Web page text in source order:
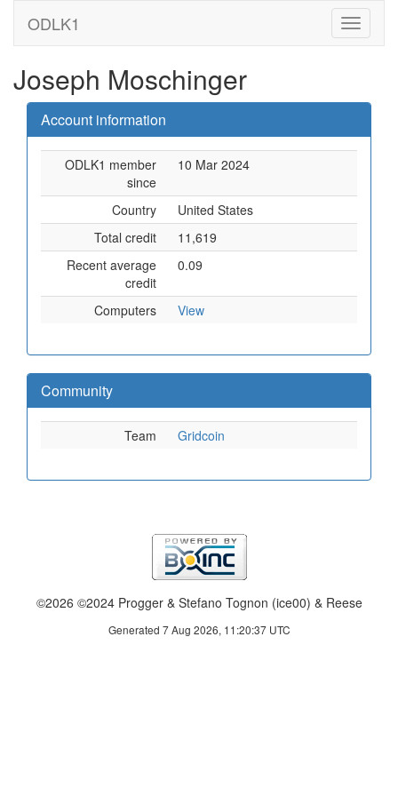
ODLK1
Joseph Moschinger
Account information
ODLK1 member
since
10 Mar 2024
Country
United States
Total credit
11,619
Recent average
credit
0.09
Computers View
Community
Team Gridcoin
©2026 ©2024 Progger & Stefano Tognon (ice00) & Reese
Generated 7 Aug 2026, 11:20:37 UTC